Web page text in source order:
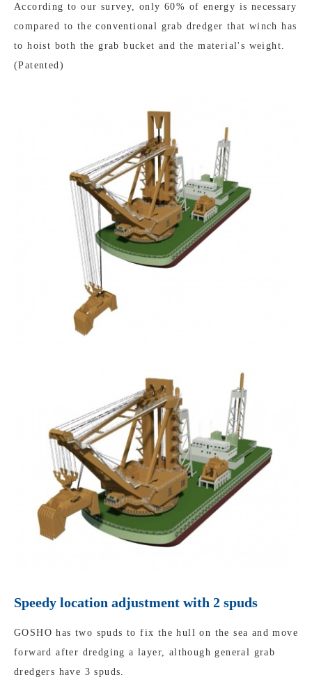
According to our survey, only 60% of energy is necessary
compared to the conventional grab dredger that winch has
to hoist both the grab bucket and the material's weight.
(Patented)
Speedy location adjustment with 2 spuds
GOSHO has two spuds to fix the hull on the sea and move
forward after dredging a layer, although general grab
dredgers have 3 spuds.